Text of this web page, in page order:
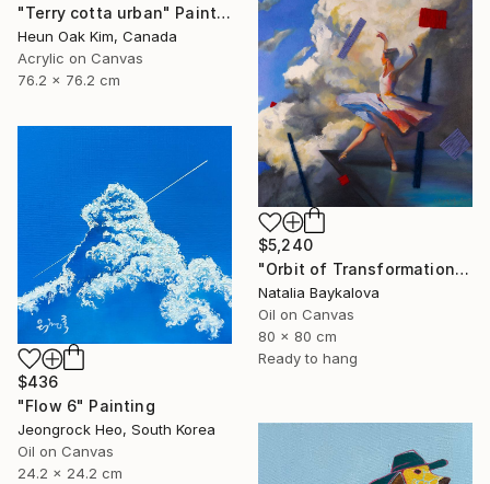
"Terry cotta urban" Painting
Heun Oak Kim, Canada
Acrylic on Canvas
76.2 x 76.2 cm
$5,240
"Orbit of Transformation (Thread Series)" Painting
Natalia Baykalova
Oil on Canvas
80 x 80 cm
Ready to hang
$436
"Flow 6" Painting
Jeongrock Heo, South Korea
Oil on Canvas
24.2 x 24.2 cm